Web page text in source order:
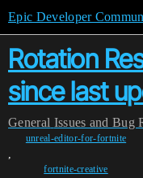
Epic Developer
Rotation
since last
General Issues and Bug
unreal-editor-for-fortnite
,
fortnite-creative